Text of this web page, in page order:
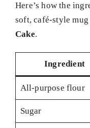
Here’s how the
soft, café-style
Cake.
Ingredient
All-purpose flour
Sugar